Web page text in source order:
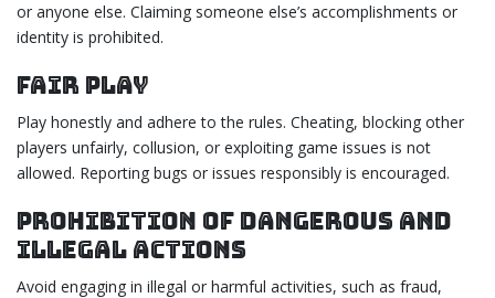
or anyone else. Claiming someone else’s accomplishments or
identity is prohibited.
Fair Play
Play honestly and adhere to the rules. Cheating, blocking other
players unfairly, collusion, or exploiting game issues is not
allowed. Reporting bugs or issues responsibly is encouraged.
Prohibition of Dangerous and
Illegal Actions
Avoid engaging in illegal or harmful activities, such as fraud,